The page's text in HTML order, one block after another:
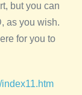
but you can
as you wish.
for you to